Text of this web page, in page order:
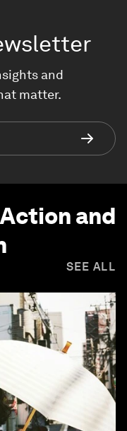
and
matter.
and
SEE ALL